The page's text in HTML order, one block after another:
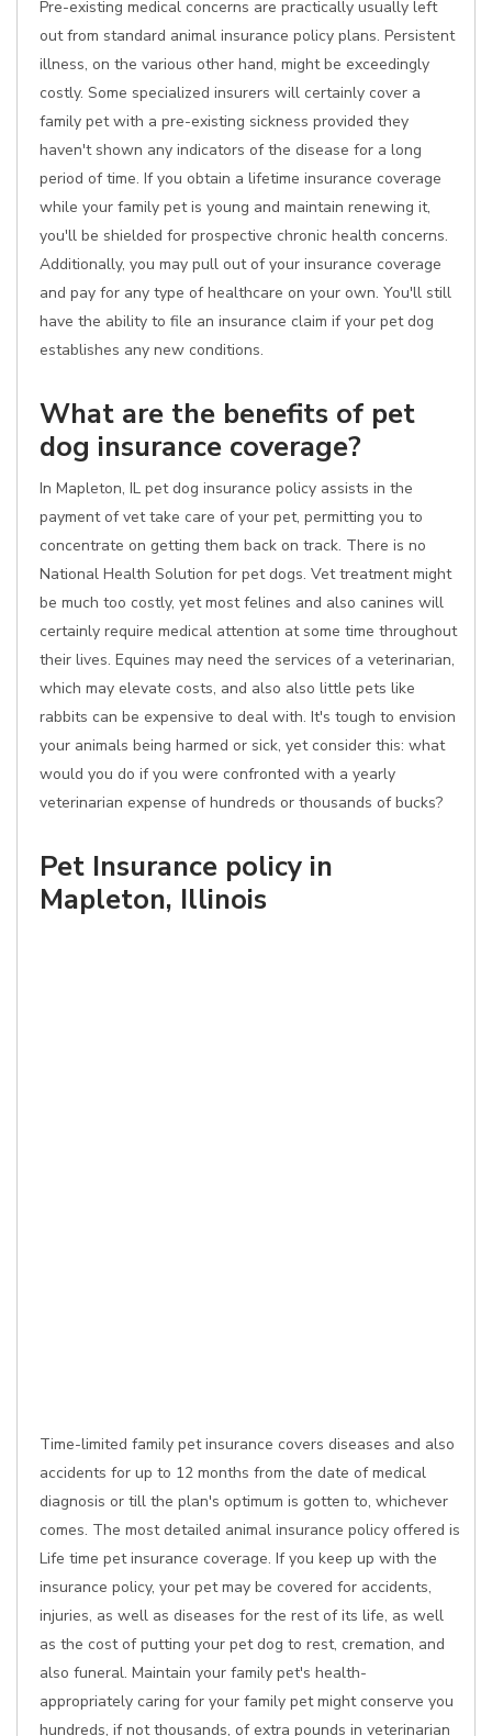
Pre-existing medical concerns are practically usually left
out from standard animal insurance policy plans. Persistent
illness, on the various other hand, might be exceedingly
costly. Some specialized insurers will certainly cover a
family pet with a pre-existing sickness provided they
haven't shown any indicators of the disease for a long
period of time. If you obtain a lifetime insurance coverage
while your family pet is young and maintain renewing it,
you'll be shielded for prospective chronic health concerns.
Additionally, you may pull out of your insurance coverage
and pay for any type of healthcare on your own. You'll still
have the ability to file an insurance claim if your pet dog
establishes any new conditions.
What are the benefits of pet
dog insurance coverage?
In Mapleton, IL pet dog insurance policy assists in the
payment of vet take care of your pet, permitting you to
concentrate on getting them back on track. There is no
National Health Solution for pet dogs. Vet treatment might
be much too costly, yet most felines and also canines will
certainly require medical attention at some time throughout
their lives. Equines may need the services of a veterinarian,
which may elevate costs, and also also little pets like
rabbits can be expensive to deal with. It's tough to envision
your animals being harmed or sick, yet consider this: what
would you do if you were confronted with a yearly
veterinarian expense of hundreds or thousands of bucks?
Pet Insurance policy in
Mapleton, Illinois
Time-limited family pet insurance covers diseases and also
accidents for up to 12 months from the date of medical
diagnosis or till the plan's optimum is gotten to, whichever
comes. The most detailed animal insurance policy offered is
Life time pet insurance coverage. If you keep up with the
insurance policy, your pet may be covered for accidents,
injuries, as well as diseases for the rest of its life, as well
as the cost of putting your pet dog to rest, cremation, and
also funeral. Maintain your family pet's health-
appropriately caring for your family pet might conserve you
hundreds, if not thousands, of extra pounds in veterinarian